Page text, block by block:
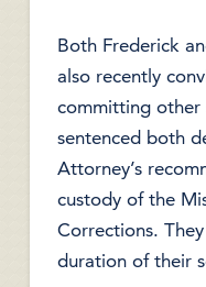
Both Frederick
also recently
committing other
sentenced both
Attorney’s
custody of the
Corrections.
duration of their